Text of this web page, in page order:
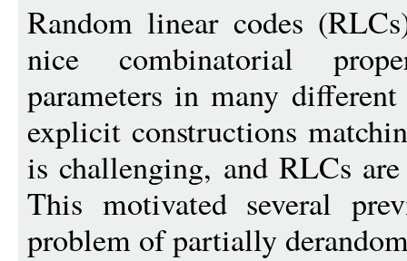
Random linear codes
nice combinatorial
parameters in many
explicit constructions
is challenging, and RLCs
This motivated several
problem of partially